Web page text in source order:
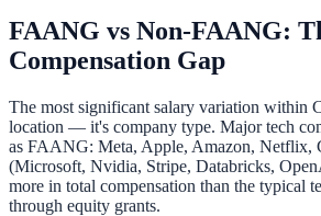
FAANG vs Non-FAANG:
Compensation Gap
The most significant salary variation within
location — it's company type. Major tech
as FAANG: Meta, Apple, Amazon, Netflix,
(Microsoft, Nvidia, Stripe, Databricks,
more in total compensation than the typical
through equity grants.